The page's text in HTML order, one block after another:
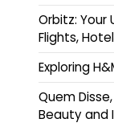
Orbitz: Your
Flights,
Exploring
Quem
Beauty and